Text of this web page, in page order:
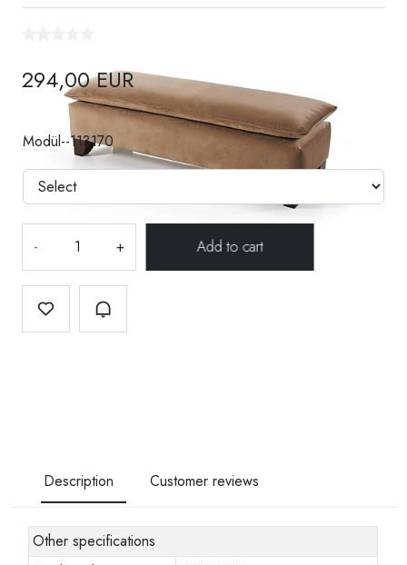
294,00 EUR
Modül--113170
- +
Description Customer reviews
Other specifications